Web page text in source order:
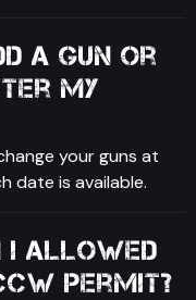
a gun or
my
your guns at
date is available.
I allowed
permit?